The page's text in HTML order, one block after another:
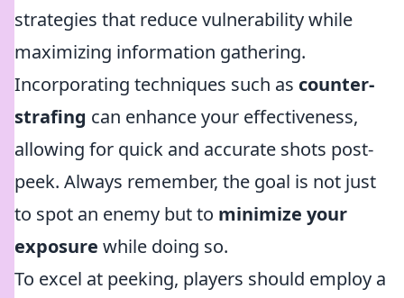
strategies that reduce vulnerability while
maximizing information gathering.
Incorporating techniques such as counter-
strafing can enhance your effectiveness,
allowing for quick and accurate shots post-
peek. Always remember, the goal is not just
to spot an enemy but to minimize your
exposure while doing so.
To excel at peeking, players should employ a